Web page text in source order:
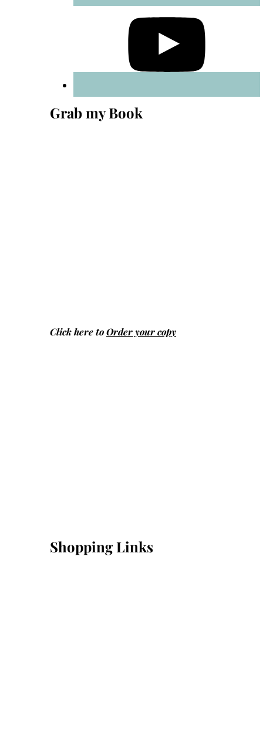
Grab my Book
Click here toOrder your copy
Shopping Links